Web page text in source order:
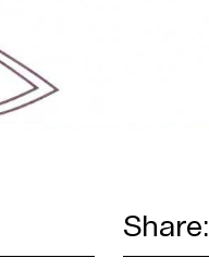
Share: